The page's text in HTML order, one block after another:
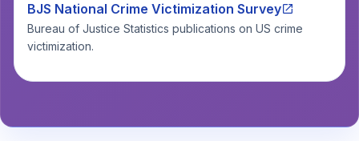
BJS National Crime Victimization Survey
Bureau of Justice Statistics publications on US crime
victimization.